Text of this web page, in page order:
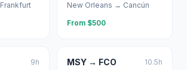
Frankfurt
New Orleans → Cancún
From $500
9h
MSY → FCO 10.5h